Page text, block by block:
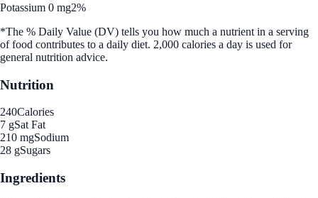
Potassium 0 mg2%
*The % Daily Value (DV) tells you how much a nutrient in a serving
of food contributes to a daily diet. 2,000 calories a day is used for
general nutrition advice.
Nutrition
240Calories
7 gSat Fat
210 mgSodium
28 gSugars
Ingredients